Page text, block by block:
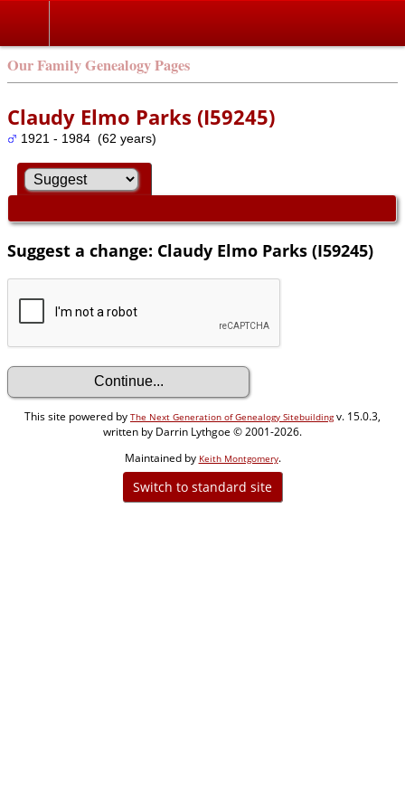
Our Family Genealogy Pages
Claudy Elmo Parks (I59245)
1921 - 1984 (62 years)
Suggest a change: Claudy Elmo Parks (I59245)
This site powered by The Next Generation of Genealogy Sitebuildingv. 15.0.3,
written by Darrin Lythgoe © 2001-2026.
Maintained by Keith Montgomery.
Switch to standard site